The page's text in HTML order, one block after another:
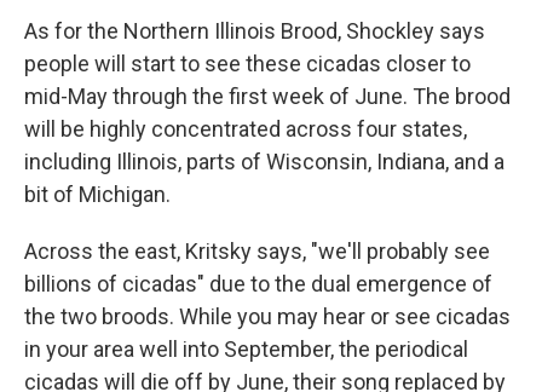
As for the Northern Illinois Brood, Shockley says
people will start to see these cicadas closer to
mid-May through the first week of June. The brood
will be highly concentrated across four states,
including Illinois, parts of Wisconsin, Indiana, and a
bit of Michigan.
Across the east, Kritsky says, "we'll probably see
billions of cicadas" due to the dual emergence of
the two broods. While you may hear or see cicadas
in your area well into September, the periodical
cicadas will die off by June, their song replaced by